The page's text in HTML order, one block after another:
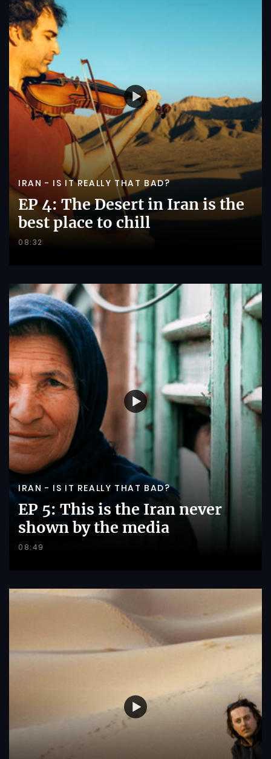
IRAN - IS IT REALLY THAT BAD?
EP 4: The Desert in Iran is the
best place to chill
08:32
IRAN - IS IT REALLY THAT BAD?
EP 5: This is the Iran never
shown by the media
08:49